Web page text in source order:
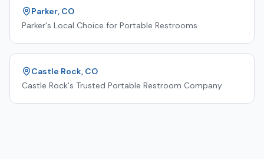
Parker, CO
Parker's Local Choice for Portable Restrooms
Castle Rock, CO
Castle Rock's Trusted Portable Restroom Company